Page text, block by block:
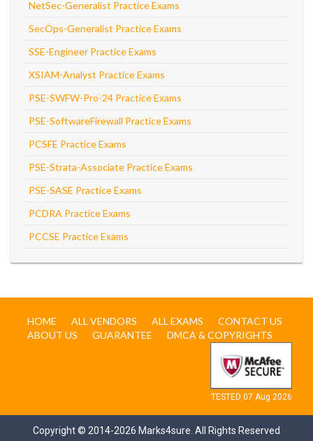
NetSec-Generalist Practice Exams
SecOps-Generalist Practice Exams
SSE-Engineer Practice Exams
XSIAM-Analyst Practice Exams
PSE-SWFW-Pro-24 Practice Exams
PSE-SoftwareFirewall Practice Exams
PCSFE Practice Exams
PSE-Strata-Associate Practice Exams
PSE-SASE Practice Exams
PCDRA Practice Exams
PCCSE Practice Exams
HOME ALL VENDORS ALL EXAMS
CONTACT US
ABOUT US
GUARANTEE DMCA & COPYRIGHTS
TESTED 07 Aug 2026
Copyright © 2014-2026 Marks4sure. All Rights Reserved